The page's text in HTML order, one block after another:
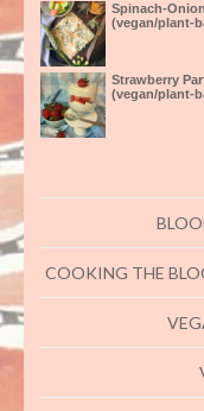
Spinach-
(vegan/plant-
Strawberry
(vegan/plant-
COOKING THE